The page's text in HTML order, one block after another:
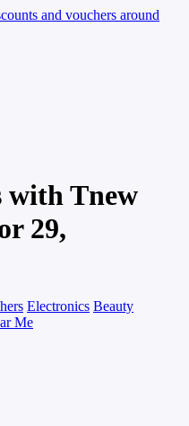
with Tnew
29,
Electronics Beauty
Me